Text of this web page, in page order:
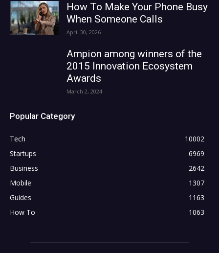
How To Make Your Phone Busy
When Someone Calls
April 30, 2026
Ampion among winners of the
2015 Innovation Ecosystem
Awards
March 2, 2024
Popular Category
Tech
10002
Startups
6969
Business
2642
Mobile
1307
Guides
1163
How To
1063